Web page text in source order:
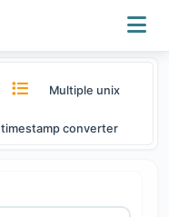
Multiple unix
timestamp converter